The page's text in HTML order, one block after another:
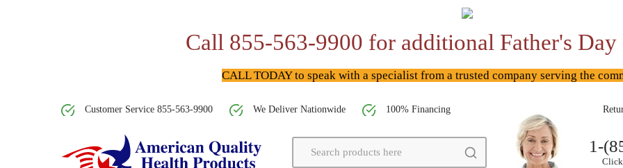
Call 855-563-9900 for additional Father's Day
CALL TODAY to speak with a specialist from a trusted company serving the
Customer Service 855-563-9900 We Deliver Nationwide 100% Financing
1-
Click